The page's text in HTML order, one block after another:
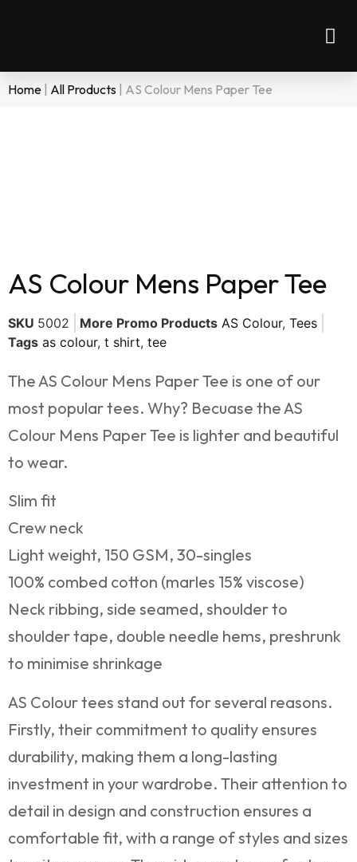
Home All Products AS Colour Mens Paper Tee
AS Colour Mens Paper Tee
SKU 5002 More Promo Products AS Colour, Tees
Tags as colour, t shirt, tee
The AS Colour Mens Paper Tee is one of our
most popular tees. Why? Becuase the AS
Colour Mens Paper Tee is lighter and beautiful
to wear.
Slim fit
Crew neck
Light weight, 150 GSM, 30-singles
100% combed cotton (marles 15% viscose)
Neck ribbing, side seamed, shoulder to
shoulder tape, double needle hems, preshrunk
to minimise shrinkage
AS Colour tees stand out for several reasons.
Firstly, their commitment to quality ensures
durability, making them a long-lasting
investment in your wardrobe. Their attention to
detail in design and construction ensures a
comfortable fit, with a range of styles and sizes